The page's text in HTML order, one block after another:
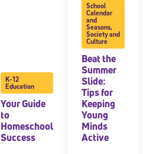
K-12
Education
Your Guide
to
Homeschool
Success
School
Calendar
and
Seasons,
Society and
Culture
Beat the
Summer
Slide:
Tips for
Keeping
Young
Minds
Active